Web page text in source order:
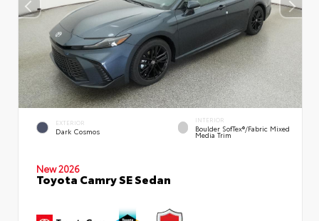
EXTERIOR
Dark Cosmos
INTERIOR
Boulder SofTex®/fabric Mixed
Media Trim
New 2026
Toyota Camry SE Sedan